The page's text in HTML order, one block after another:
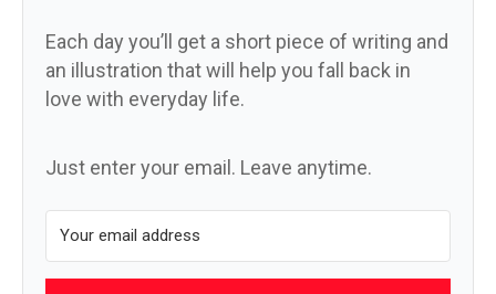
Each day you’ll get a short piece of writing and
an illustration that will help you fall back in
love with everyday life.
Just enter your email. Leave anytime.